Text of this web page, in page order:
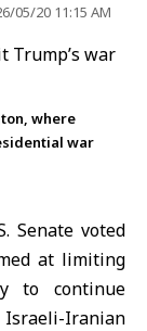
05/20 11:15 AM
where
war
Senate voted
at limiting
to continue
Israeli-Iranian